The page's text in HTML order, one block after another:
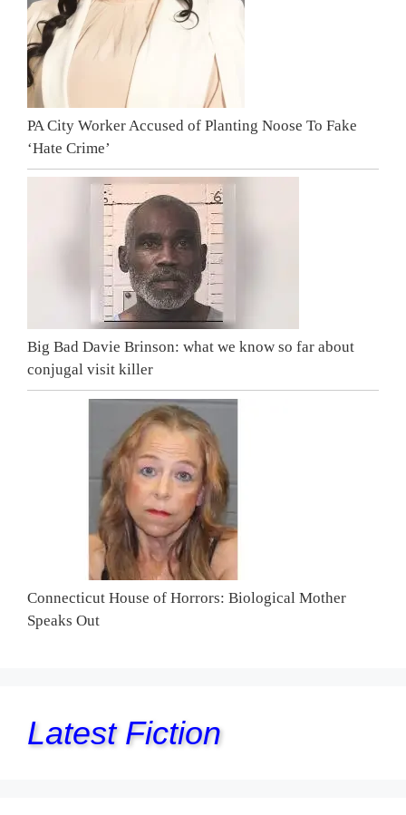
PA City Worker Accused of Planting Noose To Fake
‘Hate Crime’
Big Bad Davie Brinson: what we know so far about
conjugal visit killer
Connecticut House of Horrors: Biological Mother
Speaks Out
Latest Fiction